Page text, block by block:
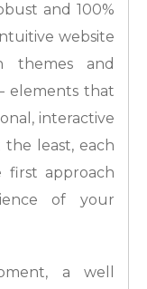
and 100%
website
themes and
elements that
interactive
least, each
first approach
of your
a well